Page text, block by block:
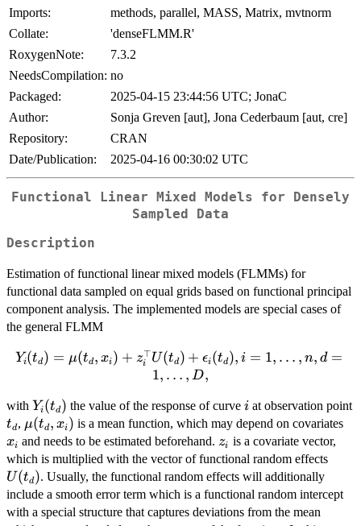
Imports:
methods, parallel, MASS, Matrix, mvtnorm
Collate:
'denseFLMM.R'
RoxygenNote:
7.3.2
NeedsCompilation: no
Packaged:
2025-04-15 23:44:56 UTC; JonaC
Author:
Sonja Greven [aut], Jona Cederbaum [aut, cre]
Repository:
CRAN
Date/Publication:
2025-04-16 00:30:02 UTC
Functional Linear Mixed Models for Densely
Sampled Data
Description
Estimation of functional linear mixed models (FLMMs) for
functional data sampled on equal grids based on functional principal
component analysis. The implemented models are special cases of
the general FLMM
Y_i(t_d) =
U(t_d) +
\epsilon_i(t_d),
i = 1, \ldots,n,
d = 1, \ldots,
D,
Yi(td) = μ(td, xi) + zi
⊤U(td) + ϵi(td), i = 1, … , n, d =
1, … , D,
with Y_i(t_d)
Yi(td) the value of the response of curve i
iat observation point
t_d
td, \mu(t_d,x_i)
μ(td, xi) is a mean function, which may depend on covariates
xi and needs to be estimated beforehand. z_i
zi is a covariate vector,
which is multiplied with the vector of functional random effects
U(td). Usually, the functional random effects will additionally
include a smooth error term which is a functional random intercept
with a special structure that captures deviations from the mean